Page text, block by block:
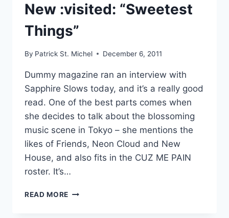
New :visited: “Sweetest
Things”
By Patrick St. Michel December 6, 2011
Dummy magazine ran an interview with
Sapphire Slows today, and it’s a really good
read. One of the best parts comes when
she decides to talk about the blossoming
music scene in Tokyo – she mentions the
likes of Friends, Neon Cloud and New
House, and also fits in the CUZ ME PAIN
roster. It’s…
READ MORE NEW